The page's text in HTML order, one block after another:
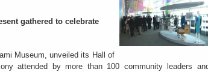
gathered to celebrate
Museum, unveiled its Hall of
attended by more than 100 community leaders